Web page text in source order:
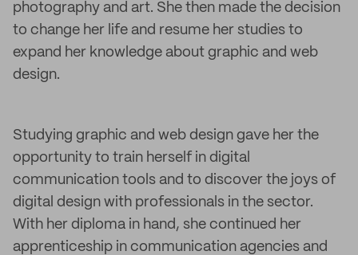
photography and art. She then made the decision
to change her life and resume her studies to
expand her knowledge about graphic and web
design.
Studying graphic and web design gave her the
opportunity to train herself in digital
communication tools and to discover the joys of
digital design with professionals in the sector.
With her diploma in hand, she continued her
apprenticeship in communication agencies and